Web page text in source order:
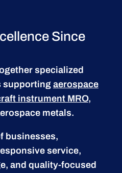
Since
specialized
supporting aerospace
instrument MRO,
metals.
businesses,
service,
and quality-focused